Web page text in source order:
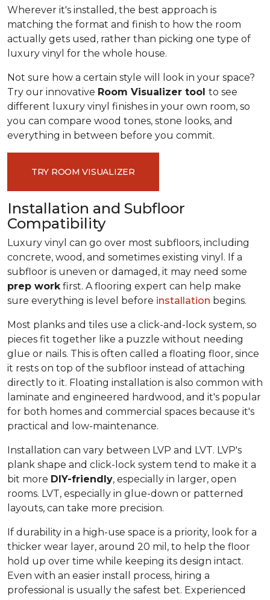
Wherever it's installed, the best approach is
matching the format and finish to how the room
actually gets used, rather than picking one type of
luxury vinyl for the whole house.
Not sure how a certain style will look in your space?
Try our innovative Room Visualizer tool to see
different luxury vinyl finishes in your own room, so
you can compare wood tones, stone looks, and
everything in between before you commit.
TRY ROOM VISUALIZER
Installation and Subfloor
Compatibility
Luxury vinyl can go over most subfloors, including
concrete, wood, and sometimes existing vinyl. If a
subfloor is uneven or damaged, it may need some
prep workfirst. A flooring expert can help make
sure everything is level before installation begins.
Most planks and tiles use a click-and-lock system, so
pieces fit together like a puzzle without needing
glue or nails. This is often called a floating floor, since
it rests on top of the subfloor instead of attaching
directly to it. Floating installation is also common with
laminate and engineered hardwood, and it's popular
for both homes and commercial spaces because it's
practical and low-maintenance.
Installation can vary between LVP and LVT. LVP's
plank shape and click-lock system tend to make it a
bit more DIY-friendly, especially in larger, open
rooms. LVT, especially in glue-down or patterned
layouts, can take more precision.
If durability in a high-use space is a priority, look for a
thicker wear layer, around 20 mil, to help the floor
hold up over time while keeping its design intact.
Even with an easier install process, hiring a
professional is usually the safest bet. Experienced